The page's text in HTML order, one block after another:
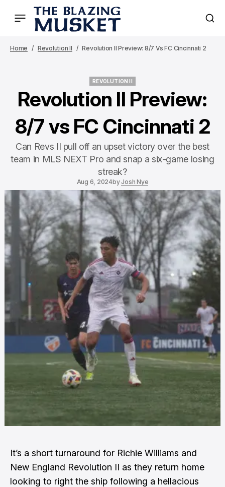
Home Revolution II Revolution II Preview: 8/7 Vs FC Cincinnati 2
REVOLUTION II
Revolution II Preview:
8/7 vs FC Cincinnati 2
Can Revs II pull off an upset victory over the best
team in MLS NEXT Pro and snap a six-game losing
streak?
Aug 6, 2024byJosh Nye
It’s a short turnaround for Richie Williams and
New England Revolution II as they return home
looking to right the ship following a hellacious